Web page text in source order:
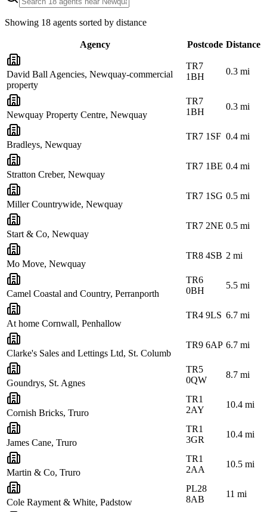
Showing 18 agents sorted by distance
Agency Postcode Distance
David Ball Agencies, Newquay-commercial
property
TR7
1BH
0.3 mi
Newquay Property Centre, Newquay
TR7
1BH
0.3 mi
Bradleys, Newquay
TR7 1SF 0.4 mi
Stratton Creber, Newquay
TR7 1BE 0.4 mi
Miller Countrywide, Newquay
TR7 1SG 0.5 mi
Start & Co, Newquay
TR7 2NE 0.5 mi
Mo Move, Newquay
TR8 4SB 2 mi
Camel Coastal and Country, Perranporth
TR6
0BH
5.5 mi
At home Cornwall, Penhallow
TR4 9LS 6.7 mi
Clarke's Sales and Lettings Ltd, St. Columb
TR9 6AP 6.7 mi
Goundrys, St. Agnes
TR5
0QW
8.7 mi
Cornish Bricks, Truro
TR1
2AY
10.4 mi
James Cane, Truro
TR1
3GR
10.4 mi
Martin & Co, Truro
TR1
2AA
10.5 mi
Cole Rayment & White, Padstow
PL28
8AB
11 mi